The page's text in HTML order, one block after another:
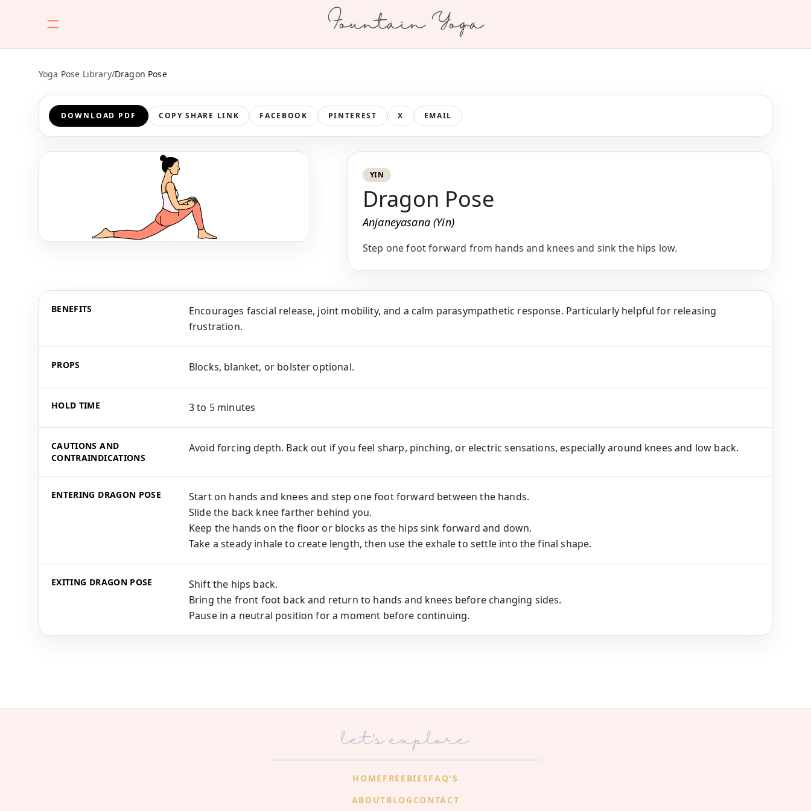
Fountain Yoga
Yoga Pose Library/Dragon Pose
DOWNLOAD PDF COPY SHARE LINK FACEBOOK PINTEREST X EMAIL
YIN
Dragon Pose
Anjaneyasana (Yin)
Step one foot forward from hands and knees and sink the hips low.
BENEFITS
Encourages fascial release, joint mobility, and a calm parasympathetic response. Particularly helpful for releasing
frustration.
PROPS Blocks, blanket, or bolster optional.
HOLD TIME 3 to 5 minutes
CAUTIONS AND
CONTRAINDICATIONS
Avoid forcing depth. Back out if you feel sharp, pinching, or electric sensations, especially around knees and low back.
ENTERING DRAGON POSE
Start on hands and knees and step one foot forward between the hands.
Slide the back knee farther behind you.
Keep the hands on the floor or blocks as the hips sink forward and down.
Take a steady inhale to create length, then use the exhale to settle into the final shape.
EXITING DRAGON POSE
Shift the hips back.
Bring the front foot back and return to hands and knees before changing sides.
Pause in a neutral position for a moment before continuing.
let's explore
HOME FREEBIESFAQ'S
ABOUTBLOG CONTACT